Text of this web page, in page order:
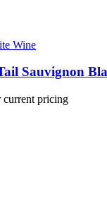
Wine
Sauvignon
pricing